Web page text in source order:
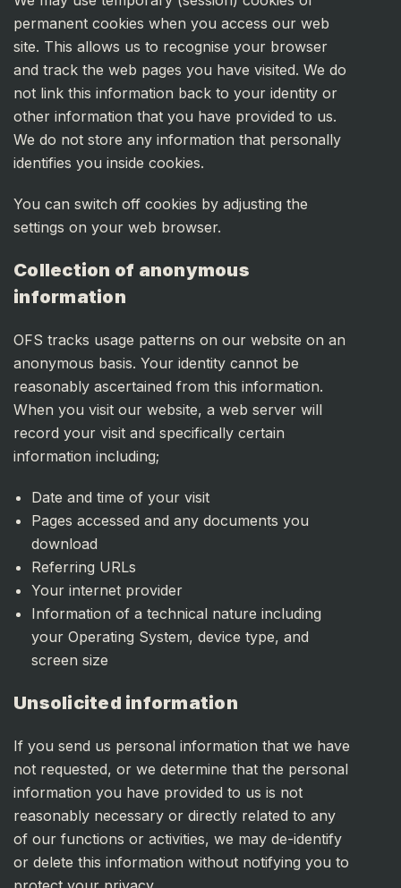
permanent cookies when you access our web
site. This allows us to recognise your browser
and track the web pages you have visited. We do
not link this information back to your identity or
other information that you have provided to us.
We do not store any information that personally
identifies you inside cookies.
You can switch off cookies by adjusting the
settings on your web browser.
Collection of anonymous
information
OFS tracks usage patterns on our website on an
anonymous basis. Your identity cannot be
reasonably ascertained from this information.
When you visit our website, a web server will
record your visit and specifically certain
information including;
Date and time of your visit
Pages accessed and any documents you
download
Referring URLs
Your internet provider
Information of a technical nature including
your Operating System, device type, and
screen size
Unsolicited information
If you send us personal information that we have
not requested, or we determine that the personal
information you have provided to us is not
reasonably necessary or directly related to any
of our functions or activities, we may de-identify
or delete this information without notifying you to